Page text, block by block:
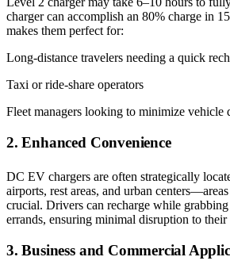
charger can accomplish an 80% charge in
makes them perfect for:
Long-distance travelers needing a quick
Taxi or ride-share operators
Fleet managers looking to minimize vehicle
2. Enhanced Convenience
DC EV chargers are often strategically
airports, rest areas, and urban
crucial. Drivers can recharge while
errands, ensuring minimal disruption to their
3. Business and Commercial